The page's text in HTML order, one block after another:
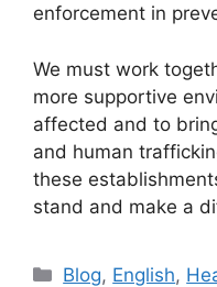
enforcement in
We must work
more supportive
affected and to
and human
these
stand and make a
Categories
Blog, English,